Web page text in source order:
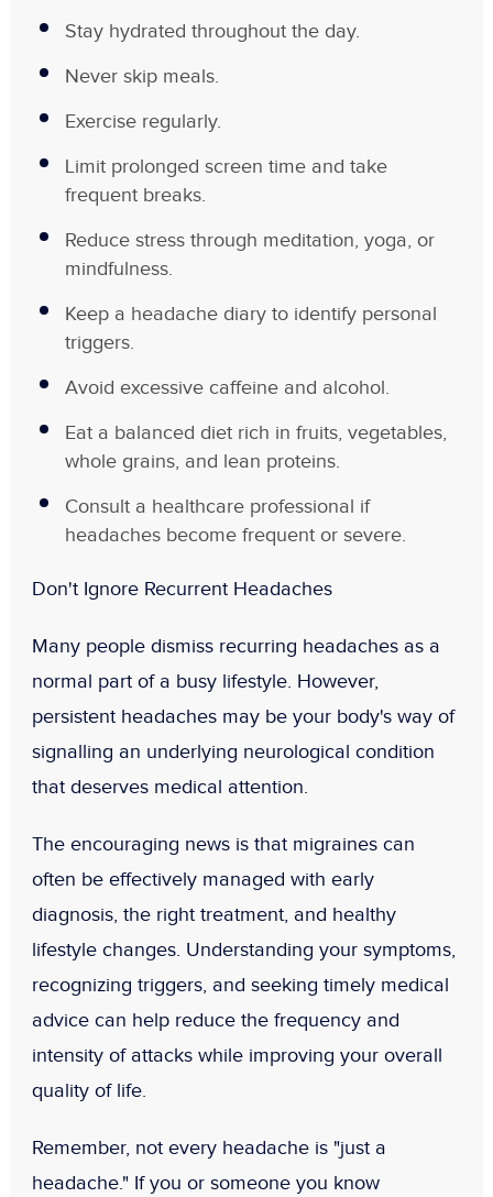
Stay hydrated throughout the day.
Never skip meals.
Exercise regularly.
Limit prolonged screen time and take
frequent breaks.
Reduce stress through meditation, yoga, or
mindfulness.
Keep a headache diary to identify personal
triggers.
Avoid excessive caffeine and alcohol.
Eat a balanced diet rich in fruits, vegetables,
whole grains, and lean proteins.
Consult a healthcare professional if
headaches become frequent or severe.
Don't Ignore Recurrent Headaches
Many people dismiss recurring headaches as a
normal part of a busy lifestyle. However,
persistent headaches may be your body's way of
signalling an underlying neurological condition
that deserves medical attention.
The encouraging news is that migraines can
often be effectively managed with early
diagnosis, the right treatment, and healthy
lifestyle changes. Understanding your symptoms,
recognizing triggers, and seeking timely medical
advice can help reduce the frequency and
intensity of attacks while improving your overall
quality of life.
Remember, not every headache is "just a
headache."If you or someone you know